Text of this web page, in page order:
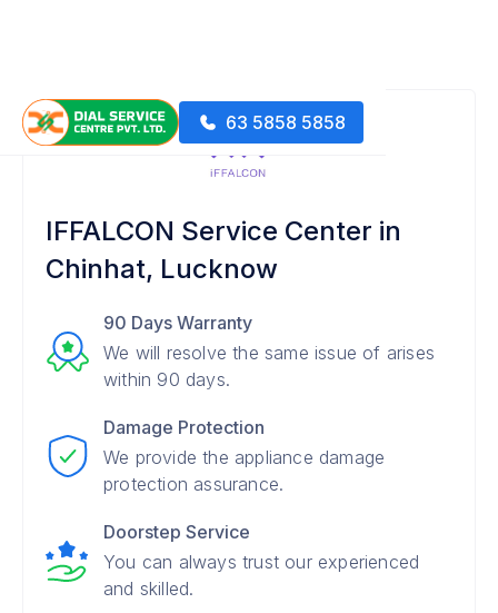
63 5858 5858
IFFALCON Service Center in
Chinhat, Lucknow
90 Days Warranty
We will resolve the same issue of arises
within 90 days.
Damage Protection
We provide the appliance damage
protection assurance.
Doorstep Service
You can always trust our experienced
and skilled.